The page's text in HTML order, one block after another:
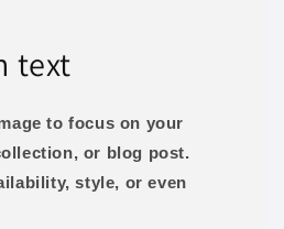
text
to focus on your
or blog post.
style, or even